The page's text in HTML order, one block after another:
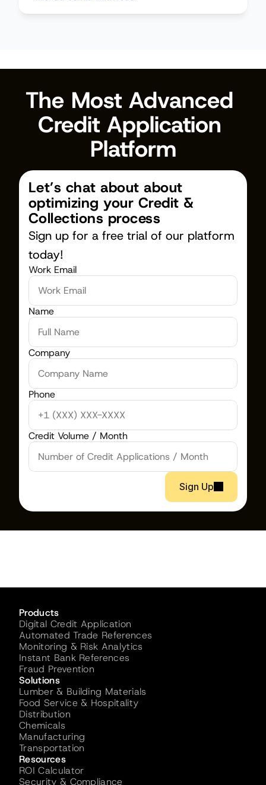
The Most Advanced
Credit Application
Platform
Let’s chat about about
optimizing your Credit &
Collections process
Sign up for a free trial of our platform
today!
Work Email
Name
Company
Phone
Credit Volume / Month
Sign Up
Products
Digital Credit Application
Automated Trade References
Monitoring & Risk Analytics
Instant Bank References
Fraud Prevention
Solutions
Lumber & Building Materials
Food Service & Hospitality
Distribution
Chemicals
Manufacturing
Transportation
Resources
ROI Calculator
Security & Compliance